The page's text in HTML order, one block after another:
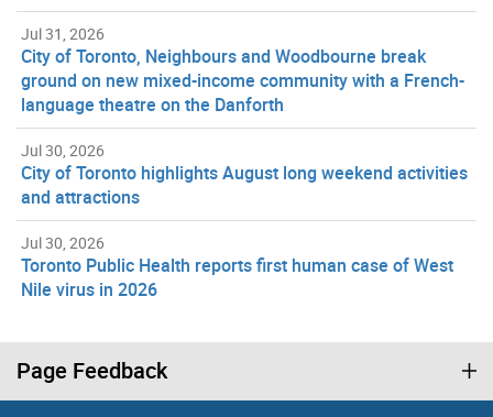
Jul 31, 2026
City of Toronto, Neighbours and Woodbourne break
ground on new mixed-income community with a French-
language theatre on the Danforth
Jul 30, 2026
City of Toronto highlights August long weekend activities
and attractions
Jul 30, 2026
Toronto Public Health reports first human case of West
Nile virus in 2026
Page Feedback